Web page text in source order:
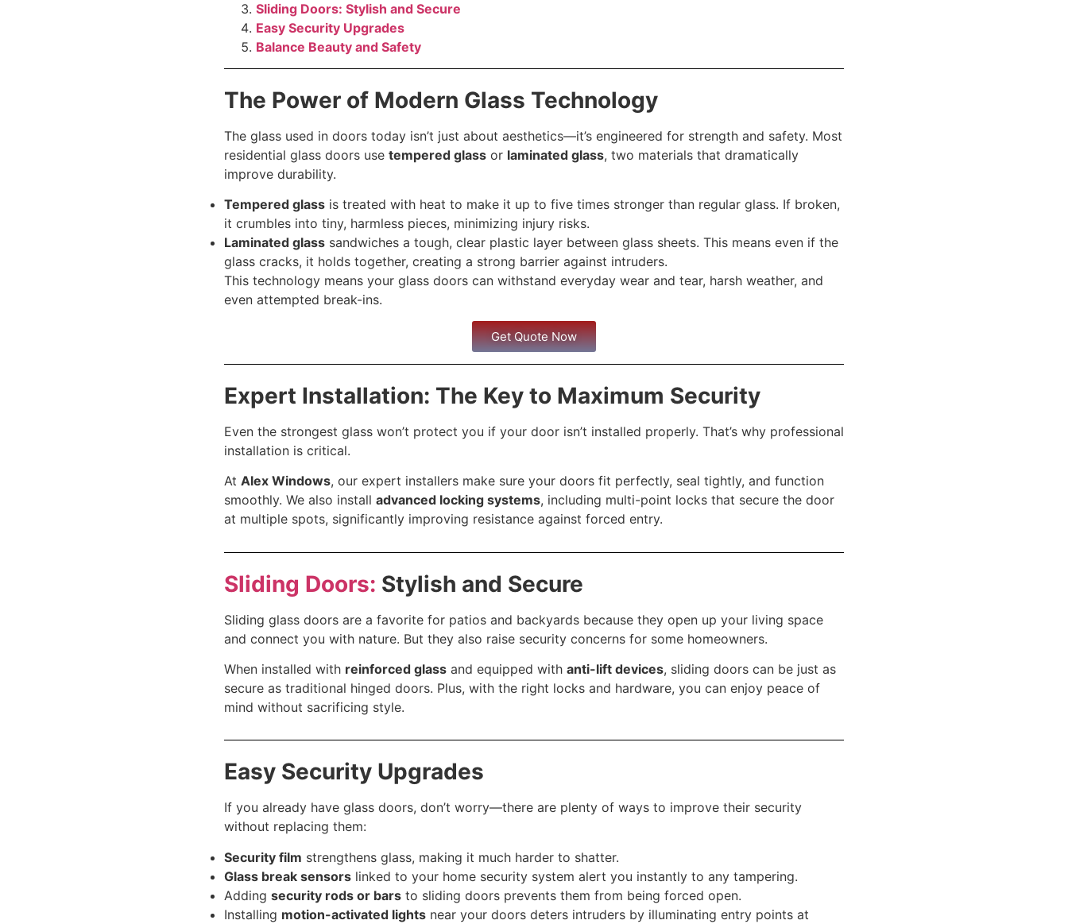
Sliding Doors: Stylish and Secure
Easy Security Upgrades
Balance Beauty and Safety
The Power of Modern Glass Technology
The glass used in doors today isn’t just about aesthetics—it’s engineered for strength and safety. Most
residential glass doors use tempered glass or laminated glass, two materials that dramatically
improve durability.
Tempered glass is treated with heat to make it up to five times stronger than regular glass. If broken,
it crumbles into tiny, harmless pieces, minimizing injury risks.
Laminated glass sandwiches a tough, clear plastic layer between glass sheets. This means even if the
glass cracks, it holds together, creating a strong barrier against intruders.
This technology means your glass doors can withstand everyday wear and tear, harsh weather, and
even attempted break-ins.
Get Quote Now
Expert Installation: The Key to Maximum Security
Even the strongest glass won’t protect you if your door isn’t installed properly. That’s why professional
installation is critical.
At Alex Windows, our expert installers make sure your doors fit perfectly, seal tightly, and function
smoothly. We also install advanced locking systems, including multi-point locks that secure the door
at multiple spots, significantly improving resistance against forced entry.
Sliding Doors: Stylish and Secure
Sliding glass doors are a favorite for patios and backyards because they open up your living space
and connect you with nature. But they also raise security concerns for some homeowners.
When installed with reinforced glass and equipped with anti-lift devices, sliding doors can be just as
secure as traditional hinged doors. Plus, with the right locks and hardware, you can enjoy peace of
mind without sacrificing style.
Easy Security Upgrades
If you already have glass doors, don’t worry—there are plenty of ways to improve their security
without replacing them:
Security film strengthens glass, making it much harder to shatter.
Glass break sensors linked to your home security system alert you instantly to any tampering.
Adding security rods or bars to sliding doors prevents them from being forced open.
Installing motion-activated lights near your doors deters intruders by illuminating entry points at